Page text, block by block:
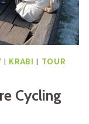
| KRABI | TOUR
Cycling